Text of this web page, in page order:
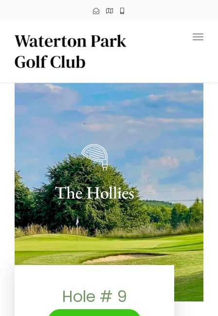
The Hollies
Hole # 9